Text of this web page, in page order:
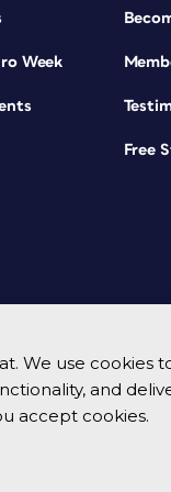
We use cookies
and
accept cookies.
Week
Free
©